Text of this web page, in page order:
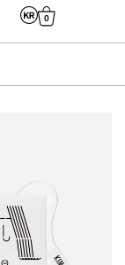
0